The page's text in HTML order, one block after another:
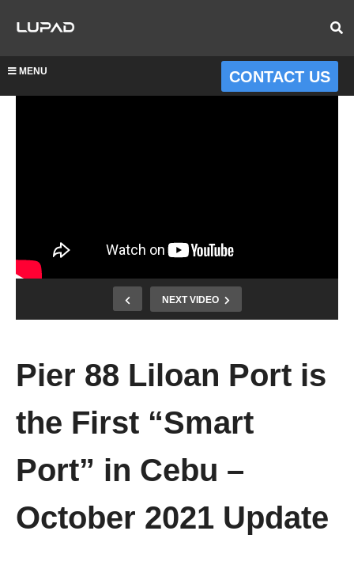
MENU CONTACT US
NEXT VIDEO
Pier 88 Liloan Port is
the First “Smart
Port” in Cebu –
October 2021 Update